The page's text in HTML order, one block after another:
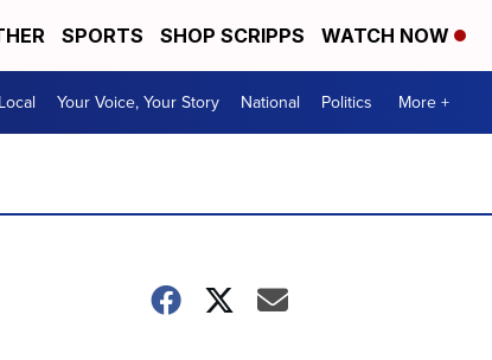
SPORTS SHOP SCRIPPS WATCH NOW
Local Your Voice, Your Story National Politics More +